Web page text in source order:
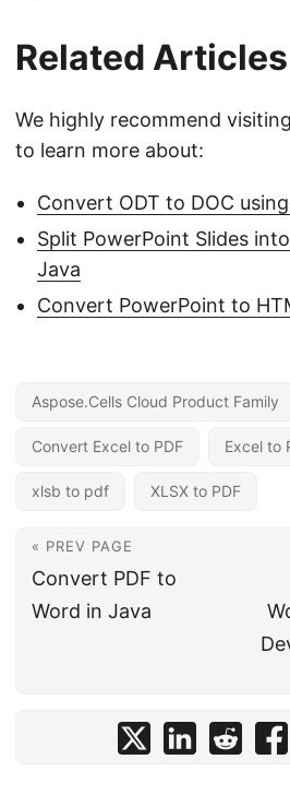
Related Articles
We highly recommend
to learn more about:
Convert ODT to DOC
Split PowerPoint Slides
Java
Convert PowerPoint to
Aspose.Cells Cloud Product Family
Convert Excel to PDF Excel to
xlsb to pdf XLSX to PDF
« PREV PAGE
Convert PDF to
Word in Java